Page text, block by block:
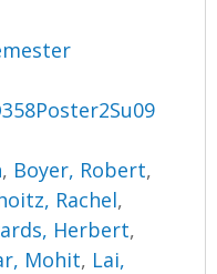
, Boyer, Robert,
Rachel,
Herbert,
Mohit, Lai,